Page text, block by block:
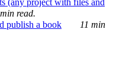
(any project with files and
read.
publish a book
11 min